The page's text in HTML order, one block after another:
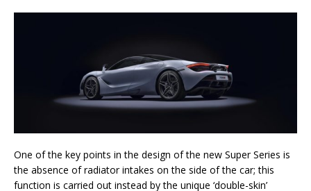
One of the key points in the design of the new Super Series is
the absence of radiator intakes on the side of the car; this
function is carried out instead by the unique ‘double-skin’